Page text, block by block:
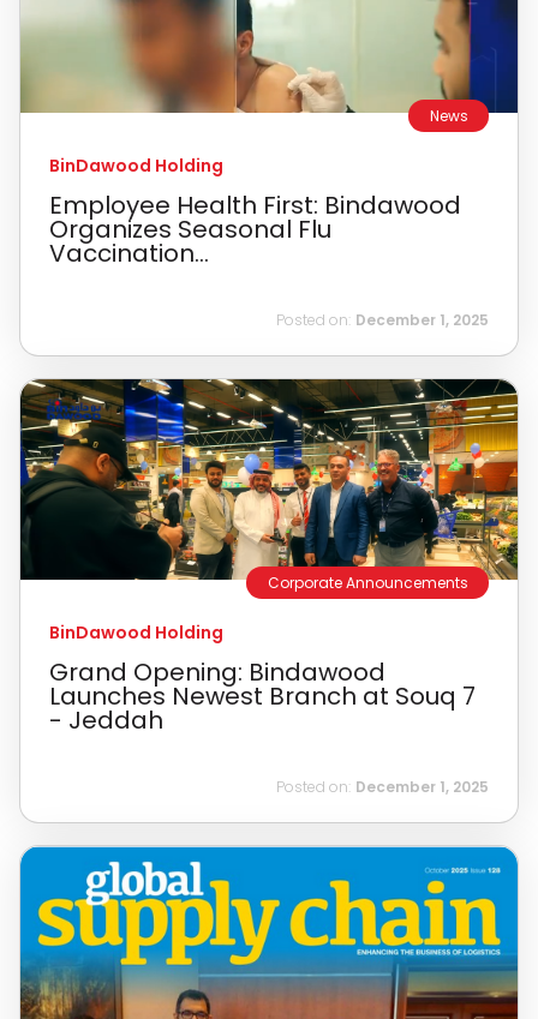
News
BinDawood Holding
Employee Health First: Bindawood
Organizes Seasonal Flu
Vaccination...
Posted on: December 1, 2025
Corporate Announcements
BinDawood Holding
Grand Opening: Bindawood
Launches Newest Branch at Souq 7
- Jeddah
Posted on: December 1, 2025